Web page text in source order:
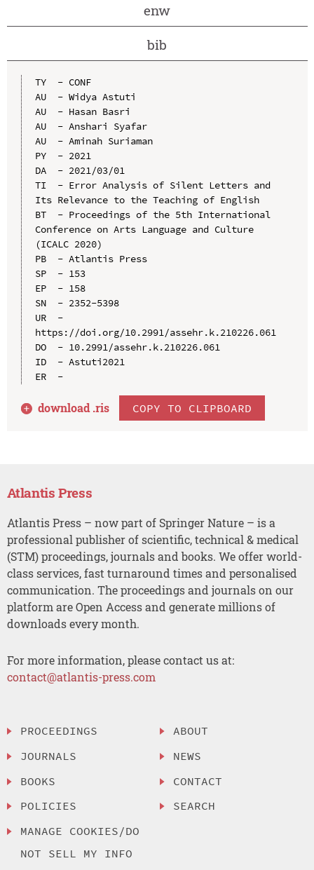
enw
bib
TY  - CONF
AU  - Widya Astuti
AU  - Hasan Basri
AU  - Anshari Syafar
AU  - Aminah Suriaman
PY  - 2021
DA  - 2021/03/01
TI  - Error Analysis of Silent Letters and
Its Relevance to the Teaching of English
BT  - Proceedings of the 5th International
Conference on Arts Language and Culture
(ICALC 2020)
PB  - Atlantis Press
SP  - 153
EP  - 158
SN  - 2352-5398
UR  -
https://doi.org/10.2991/assehr.k.210226.061
DO  - 10.2991/assehr.k.210226.061
ID  - Astuti2021
ER  -
download .ris COPY TO CLIPBOARD
Atlantis Press
Atlantis Press – now part of Springer Nature – is a
professional publisher of scientific, technical & medical
(STM) proceedings, journals and books. We offer world-
class services, fast turnaround times and personalised
communication. The proceedings and journals on our
platform are Open Access and generate millions of
downloads every month.
For more information, please contact us at:
contact@atlantis-press.com
PROCEEDINGS
JOURNALS
BOOKS
POLICIES
MANAGE COOKIES/DO
NOT SELL MY INFO
ABOUT
NEWS
CONTACT
SEARCH